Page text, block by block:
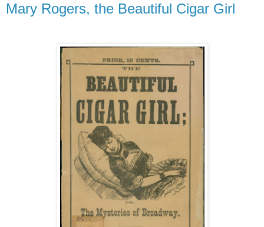
Mary Rogers, the Beautiful Cigar Girl